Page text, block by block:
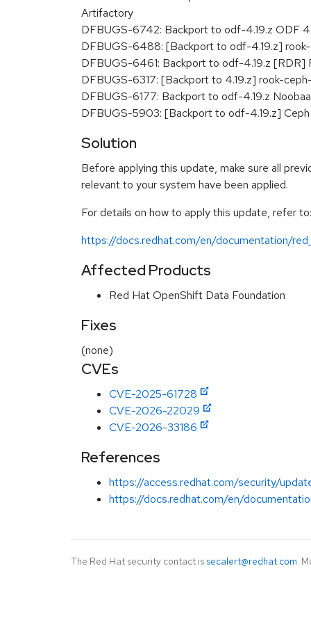
Artifactory
DFBUGS-6742: Backport to odf-4.19.z ODF
DFBUGS-6488: [Backport to odf-4.19.z]
DFBUGS-6461: Backport to odf-4.19.z [RDR]
DFBUGS-6317: [Backport to 4.19.z] rook-
DFBUGS-6177: Backport to odf-4.19.z
DFBUGS-5903: [Backport to odf-4.19.z]
Solution
Before applying this update, make sure all
relevant to your system have been applied.
For details on how to apply this update, refer to:
https://docs.redhat.com/en/documentation/
Affected Products
Red Hat OpenShift Data Foundation
Fixes
(none)
CVEs
CVE-2025-61728
CVE-2026-22029
CVE-2026-33186
References
https://access.redhat.com/security/
https://docs.redhat.com/en/
The Red Hat security contact is secalert@redhat.com.